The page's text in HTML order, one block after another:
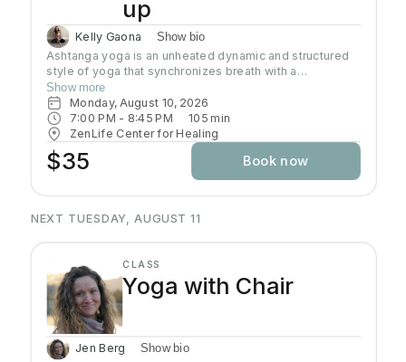
up
Kelly Gaona Show bio
Ashtanga yoga is an unheated dynamic and structured
style of yoga that synchronizes breath with a
progressive series of postures, producing internal heat
and a purifying sweat. It is rooted in ancient yoga texts,
specifically Yoga Korunta. This method is a disciplined
and physically demanding system, often described as a
moving meditation that builds strength, flexibility and
stamina while cultivating mental focus and inner
awareness. Join Kelly as she guides you through this
Show more
Monday, August 10, 2026
7:00 PM - 8:45 PM 105min
ZenLife Center for Healing
$35 Book now
NEXT TUESDAY, AUGUST 11
CLASS
Yoga with Chair
Jen Berg Show bio